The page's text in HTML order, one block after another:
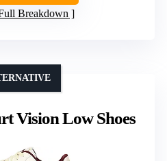
Breakdown
Vision Low Shoes